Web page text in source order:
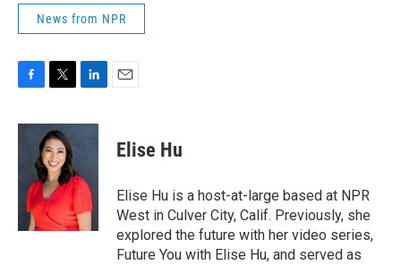
News from NPR
c
i
t
t
e
r
n
k
d
n
Elise Hu
Elise Hu is a host-at-large based at NPR
West in Culver City, Calif. Previously, she
explored the future with her video series,
Future You with Elise Hu, and served as